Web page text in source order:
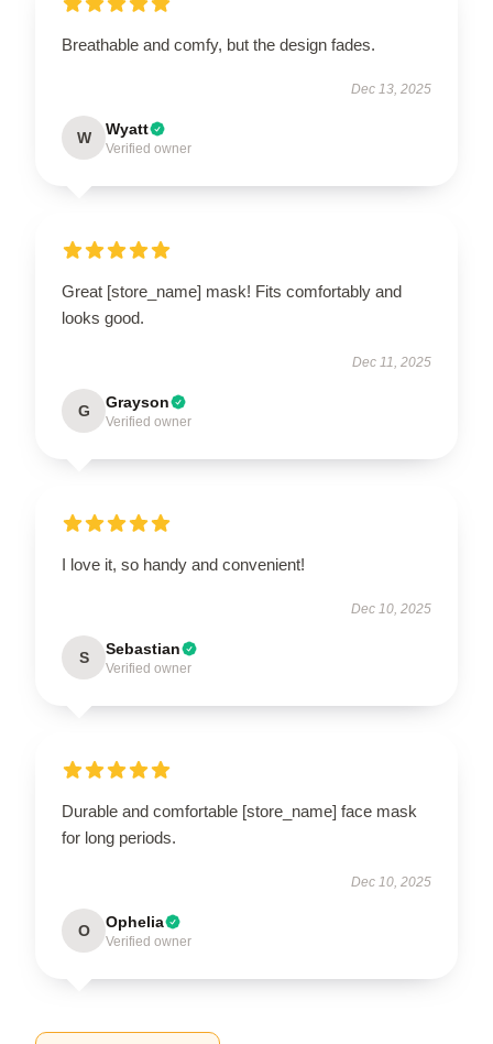
Breathable and comfy, but the design fades.
Dec 13, 2025
W Wyatt
Verified owner
Great [store_name] mask! Fits comfortably and
looks good.
Dec 11, 2025
G Grayson
Verified owner
I love it, so handy and convenient!
Dec 10, 2025
S Sebastian
Verified owner
Durable and comfortable [store_name] face mask
for long periods.
Dec 10, 2025
O Ophelia
Verified owner